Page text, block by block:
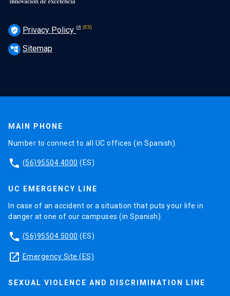
verified_user Privacy Policy
account_tree Sitemap
MAIN PHONE
Number to connect to all UC offices (in Spanish).
phone (56)95504 4000 (ES)
UC EMERGENCY LINE
In case of an accident or a situation that puts your life in
danger at one of our campuses (in Spanish).
phone (56)95504 5000 (ES)
launch Emergency Site (ES)
SEXUAL VIOLENCE AND DISCRIMINATION LINE